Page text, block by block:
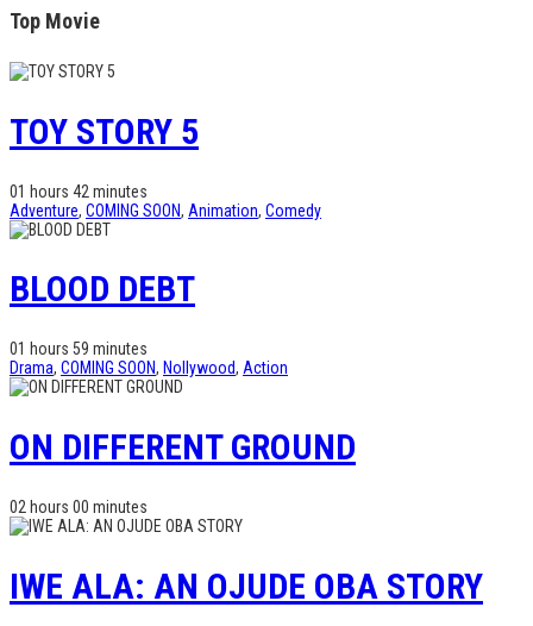
Top Movie
TOY STORY 5
01 hours 42 minutes
Adventure, COMING SOON, Animation, Comedy
BLOOD DEBT
01 hours 59 minutes
Drama, COMING SOON, Nollywood, Action
ON DIFFERENT GROUND
02 hours 00 minutes
IWE ALA: AN OJUDE OBA STORY